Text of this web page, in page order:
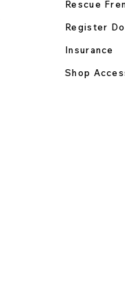
Rescue
Register
Insurance
Shop